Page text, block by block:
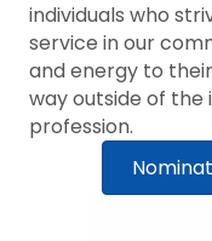
individuals who
service in our
and energy to
way outside of the
profession.